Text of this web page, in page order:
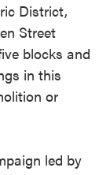
District,
Street
blocks and
in this
or
led by